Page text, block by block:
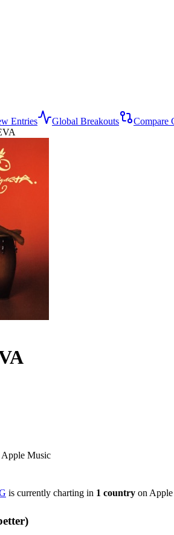
Entries Global Breakouts
Compare
Apple Music
is currently charting in 1 country on